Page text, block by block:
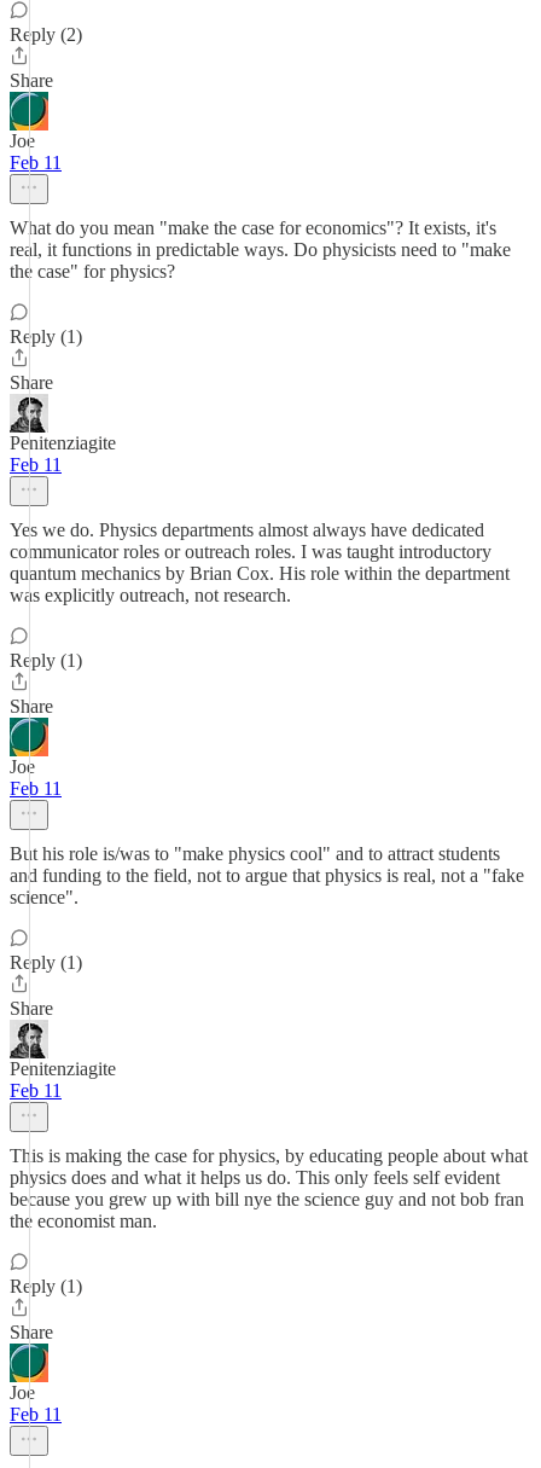
Reply (2)
Share
Joe
Feb 11
What do you mean "make the case for economics"? It exists, it's
real, it functions in predictable ways. Do physicists need to "make
the case" for physics?
Reply (1)
Share
Penitenziagite
Feb 11
Yes we do. Physics departments almost always have dedicated
communicator roles or outreach roles. I was taught introductory
quantum mechanics by Brian Cox. His role within the department
was explicitly outreach, not research.
Reply (1)
Share
Joe
Feb 11
But his role is/was to "make physics cool" and to attract students
and funding to the field, not to argue that physics is real, not a "fake
science".
Reply (1)
Share
Penitenziagite
Feb 11
This is making the case for physics, by educating people about what
physics does and what it helps us do. This only feels self evident
because you grew up with bill nye the science guy and not bob fran
the economist man.
Reply (1)
Share
Joe
Feb 11